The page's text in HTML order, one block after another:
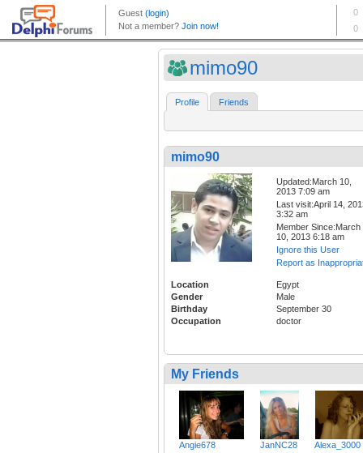
mimo90
Profile Friends
mimo90
Updated:March 10,
2013 7:09 am
Last visit:April 14,
3:32 am
Member Since:March
10, 2013 6:18 am
Ignore this User
Report as
Location
Egypt
Gender
Male
Birthday
September 30
Occupation
doctor
My Friends
Angie678 JanNC28 Alexa_3000